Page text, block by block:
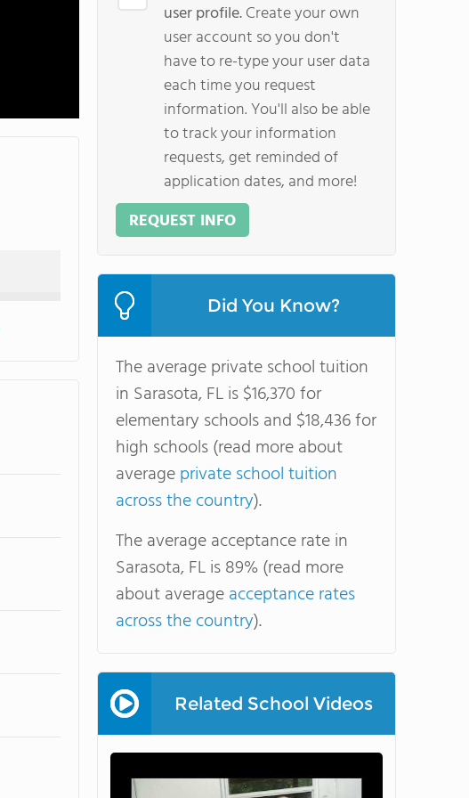
user profile.Create your own
user account so you don't
have to re-type your user data
each time you request
information. You'll also be able
to track your information
requests, get reminded of
application dates, and more!
REQUEST INFO
Did You Know?
The average private school tuition
in Sarasota, FL is $16,370 for
elementary schools and $18,436 for
high schools (read more about
averageprivate school tuition
across the country).
The average acceptance rate in
Sarasota, FL is 89% (read more
about averageacceptance rates
across the country).
Related School Videos